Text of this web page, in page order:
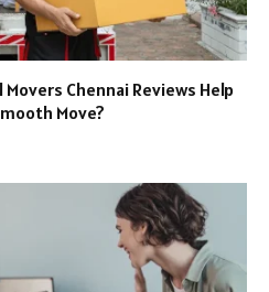
Chennai Reviews Help
Move?